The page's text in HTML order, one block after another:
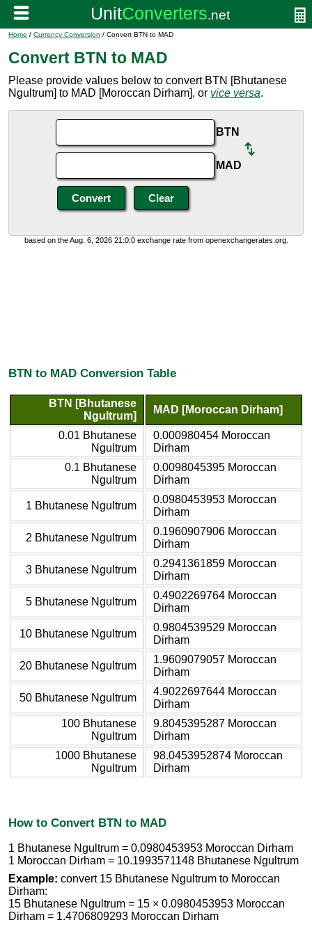
Home / Currency Conversion / Convert BTN to MAD
Convert BTN to MAD
Please provide values below to convert BTN [Bhutanese
Ngultrum] to MAD [Moroccan Dirham], or vice versa.
BTN
MAD
based on the Aug. 6, 2026 21:0:0 exchange rate from openexchangerates.org.
BTN to MAD Conversion Table
BTN [Bhutanese
Ngultrum]
MAD [Moroccan Dirham]
0.01 Bhutanese
Ngultrum
0.000980454 Moroccan
Dirham
0.1 Bhutanese
Ngultrum
0.0098045395 Moroccan
Dirham
1 Bhutanese Ngultrum
0.0980453953 Moroccan
Dirham
2 Bhutanese Ngultrum
0.1960907906 Moroccan
Dirham
3 Bhutanese Ngultrum
0.2941361859 Moroccan
Dirham
5 Bhutanese Ngultrum
0.4902269764 Moroccan
Dirham
10 Bhutanese Ngultrum
0.9804539529 Moroccan
Dirham
20 Bhutanese Ngultrum
1.9609079057 Moroccan
Dirham
50 Bhutanese Ngultrum
4.9022697644 Moroccan
Dirham
100 Bhutanese
Ngultrum
9.8045395287 Moroccan
Dirham
1000 Bhutanese
Ngultrum
98.0453952874 Moroccan
Dirham
How to Convert BTN to MAD
1 Bhutanese Ngultrum = 0.0980453953 Moroccan Dirham
1 Moroccan Dirham = 10.1993571148 Bhutanese Ngultrum
Example: convert 15 Bhutanese Ngultrum to Moroccan
Dirham:
15 Bhutanese Ngultrum = 15 × 0.0980453953 Moroccan
Dirham = 1.4706809293 Moroccan Dirham